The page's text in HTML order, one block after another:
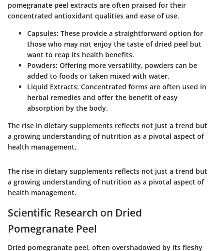
pomegranate peel extracts are often praised for their
concentrated antioxidant qualities and ease of use.
Capsules: These provide a straightforward option for
those who may not enjoy the taste of dried peel but
want to reap its health benefits.
Powders: Offering more versatility, powders can be
added to foods or taken mixed with water.
Liquid Extracts: Concentrated forms are often used in
herbal remedies and offer the benefit of easy
absorption by the body.
The rise in dietary supplements reflects not just a trend but
a growing understanding of nutrition as a pivotal aspect of
health management.
The rise in dietary supplements reflects not just a trend but
a growing understanding of nutrition as a pivotal aspect of
health management.
Scientific Research on Dried
Pomegranate Peel
Dried pomegranate peel, often overshadowed by its fleshy